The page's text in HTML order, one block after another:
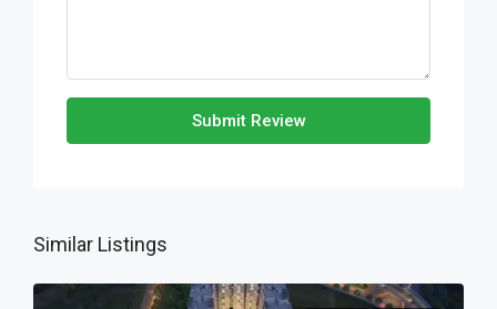
Submit Review
Similar Listings